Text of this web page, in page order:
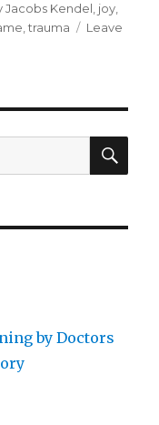
Jacobs Kendel joy
,trauma
Leave
by Doctors